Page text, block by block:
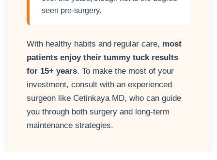
seen pre-surgery.
With healthy habits and regular care, most
patients enjoy their tummy tuck results
for 15+ years. To make the most of your
investment, consult with an experienced
surgeon like Cetinkaya MD, who can guide
you through both surgery and long-term
maintenance strategies.